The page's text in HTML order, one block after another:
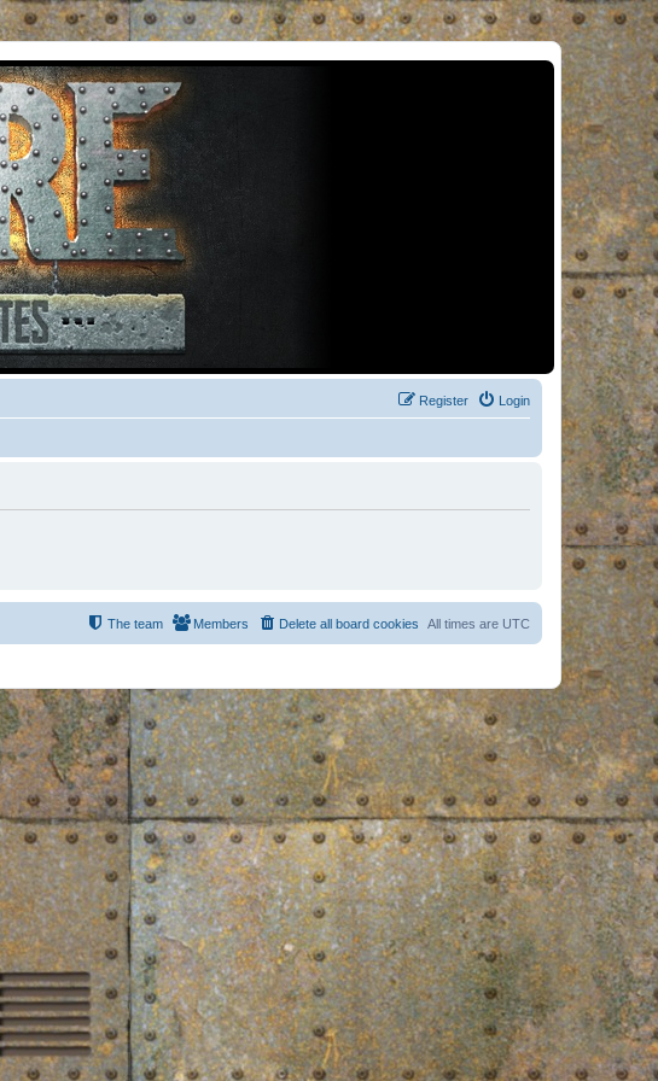
Login
Register
All times are UTC
Delete all board cookies
Members
The team